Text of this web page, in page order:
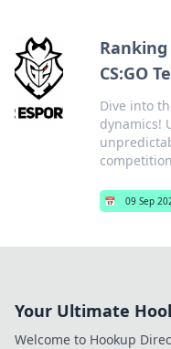
CS:GO
Dive into
dynamics!
📅 09 Sep
Your Ultimate
Welcome to Hookup